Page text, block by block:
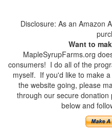
Disclosure: As an Amazon
Want to
MapleSyrupFarms.org
consumers! I do all of the
myself. If you'd like to make
the website going, please
through our secure
below and